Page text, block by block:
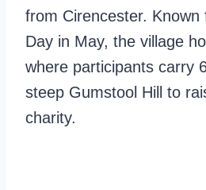
from Cirencester. Known
Day in May, the village
where participants carry
steep Gumstool Hill to
charity.